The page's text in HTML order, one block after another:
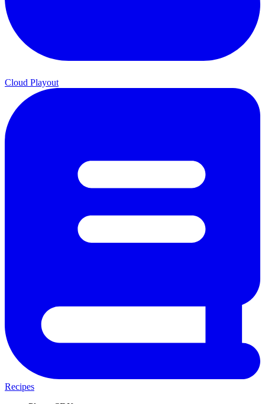
Cloud Playout
Recipes